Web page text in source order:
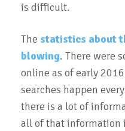
is difficult.
The statistics about
blowing. There were
online as of early
searches happen
there is a lot of
all of that information